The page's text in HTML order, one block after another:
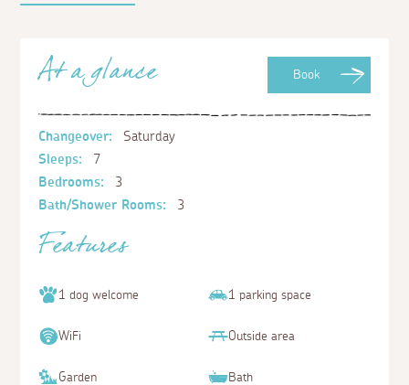
Book
At a glance
Changeover:
Saturday
Sleeps:
7
Bedrooms:
3
Bath/Shower Rooms:
3
Features
1 dog welcome 1 parking space
WiFi Outside area
Garden Bath